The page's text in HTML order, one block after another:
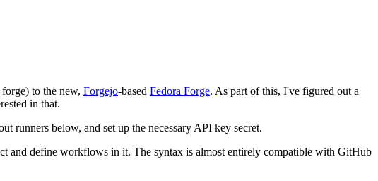
to the new, Forgejo-based Fedora Forge. As part of this, I've figured out a
in that.
runners below, and set up the necessary API key secret.
and define workflows in it. The syntax is almost entirely compatible with GitHub